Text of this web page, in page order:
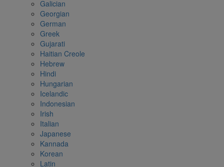
Galician
Georgian
German
Greek
Gujarati
Haitian Creole
Hebrew
Hindi
Hungarian
Icelandic
Indonesian
Irish
Italian
Japanese
Kannada
Korean
Latin